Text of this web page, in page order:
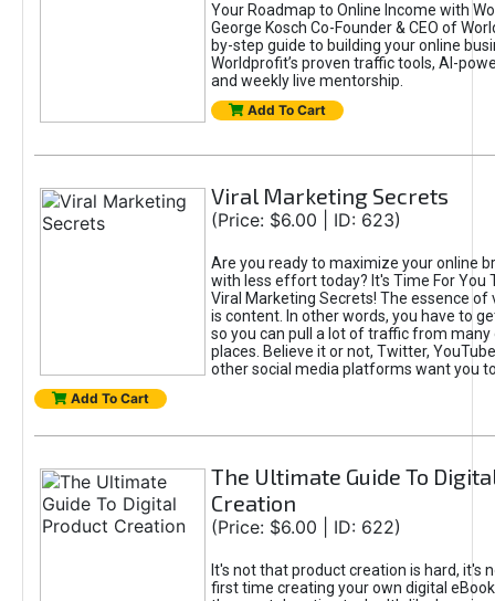
Your Roadmap to Online Income with
George Kosch Co-Founder & CEO of
by-step guide to building your online
Worldprofit’s proven traffic tools, AI-
and weekly live mentorship.
Add To Cart
Viral Marketing Secrets
(Price: $6.00 | ID: 623)
Are you ready to maximize your online
with less effort today? It's Time For You
Viral Marketing Secrets! The essence of
is content. In other words, you have to
so you can pull a lot of traffic from
places. Believe it or not, Twitter,
other social media platforms want you
Add To Cart
The Ultimate Guide To
Creation
(Price: $6.00 | ID: 622)
It's not that product creation is hard, it's
first time creating your own digital